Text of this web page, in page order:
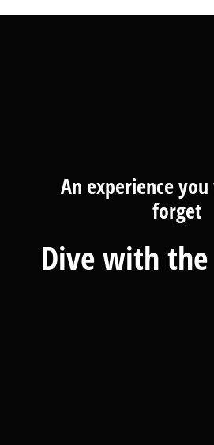
An experience
forget
Dive with